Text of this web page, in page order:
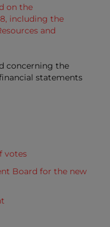
on the
including the
and
concerning the
statements
votes
Board for the new